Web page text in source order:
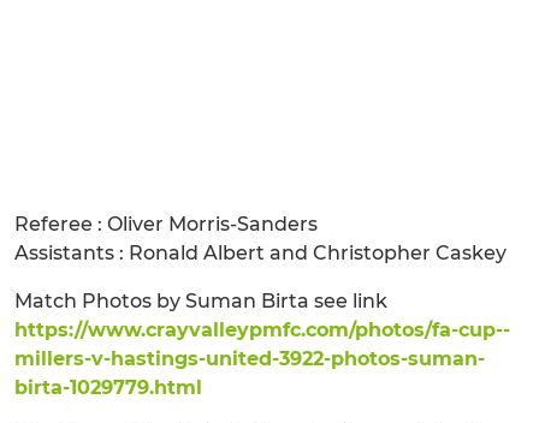
Referee : Oliver Morris-Sanders
Assistants : Ronald Albert and Christopher Caskey
Match Photos by Suman Birta see link
https://www.crayvalleypmfc.com/photos/fa-cup--
millers-v-hastings-united-3922-photos-suman-
birta-1029779.html